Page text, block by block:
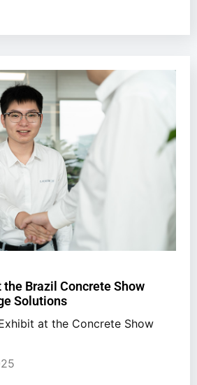
the Brazil Concrete Show
Solutions
at the Concrete Show